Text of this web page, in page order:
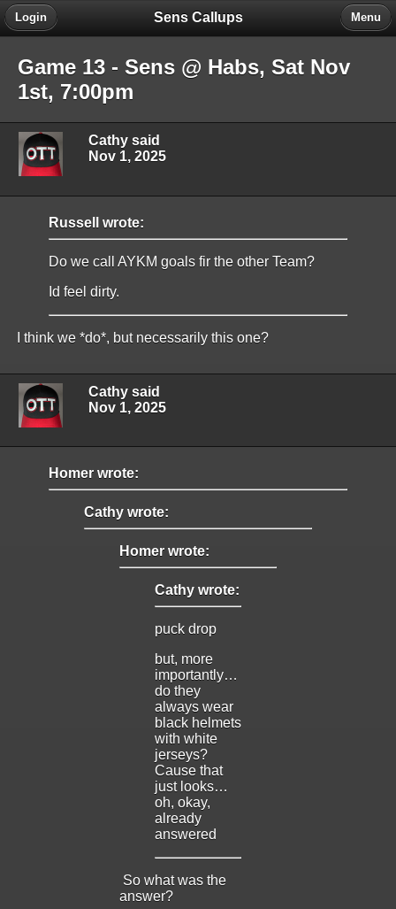
Sens Callups
Login Menu
Game 13 - Sens @ Habs, Sat Nov
1st, 7:00pm
Cathy said
Nov 1, 2025
Russell wrote:
Do we call AYKM goals fir the other Team?
Id feel dirty.
I think we *do*, but necessarily this one?
Cathy said
Nov 1, 2025
Homer wrote:
Cathy wrote:
Homer wrote:
Cathy wrote:
puck drop
but, more
importantly…
do they
always wear
black helmets
with white
jerseys?
Cause that
just looks…
oh, okay,
already
answered
So what was the
answer?